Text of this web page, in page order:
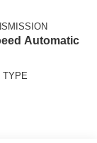
Automatic
TYPE